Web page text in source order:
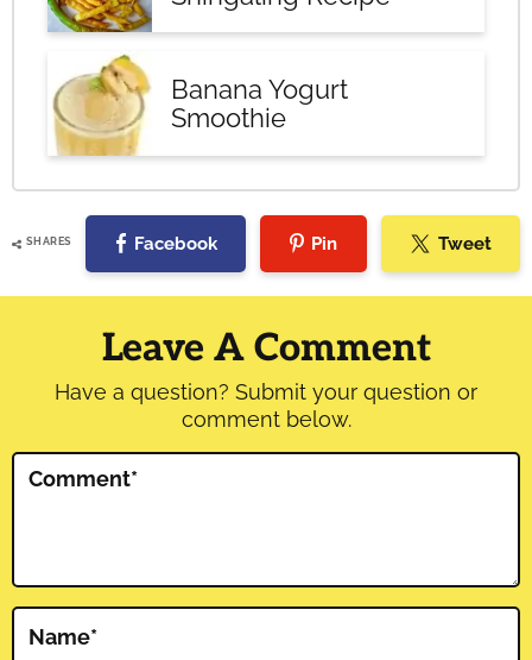
Banana Yogurt
Smoothie
SHARES Facebook Pin Tweet
Reader
Interactions
Leave A Comment
Have a question? Submit your question or
comment below.
Comment*
Name*